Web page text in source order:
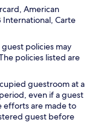
American
International, Carte
policies may
policies listed are
guestroom at a
even if a guest
efforts are made to
guest before